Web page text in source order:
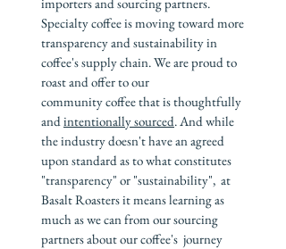
Specialty coffee is moving toward more
transparency and sustainability in
coffee's supply chain. We are proud to
roast and offer to our
community coffee that is thoughtfully
andintentionally sourced. And while
the industry doesn't have an agreed
upon standard as to what constitutes
"transparency" or "sustainability", at
Basalt Roasters it means learning as
much as we can from our sourcing
partners about our coffee's journey